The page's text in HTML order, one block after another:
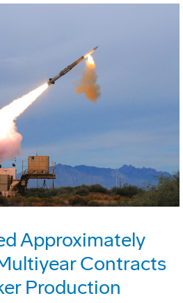
Approximately
Contracts
Production